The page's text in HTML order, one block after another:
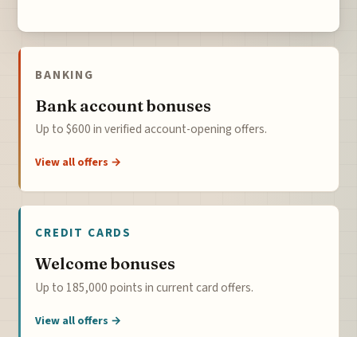
BANKING
Bank account bonuses
Up to $600 in verified account-opening offers.
View all offers →
CREDIT CARDS
Welcome bonuses
Up to 185,000 points in current card offers.
View all offers →